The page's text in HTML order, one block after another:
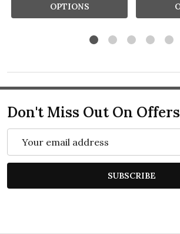
OPTIONS
Don't Miss Out On Offers
Address
SUBSCRIBE